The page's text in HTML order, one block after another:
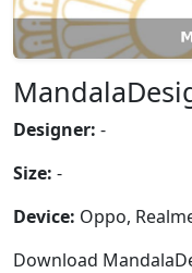
Designer: -
Size: -
Device: Oppo,
Download